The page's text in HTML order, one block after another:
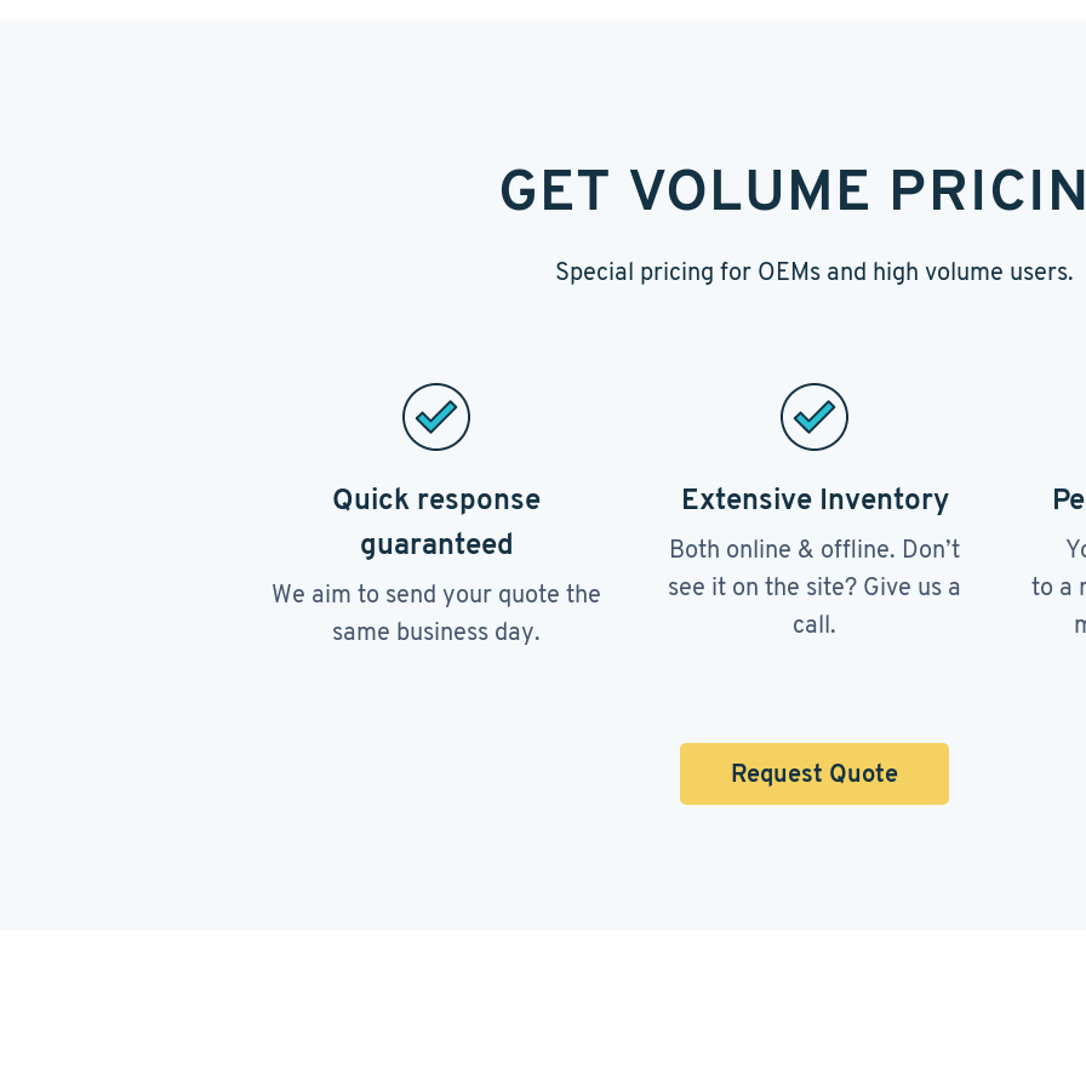
GET VOLUME
Special pricing for OEMs and high volume users.
Quick response
guaranteed
We aim to send your quote the
same business day.
Extensive Inventory
Both online & offline. Don’t
see it on the site? Give us a
call.
to a
Request Quote